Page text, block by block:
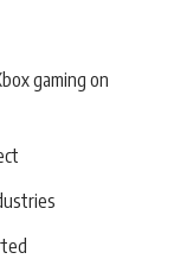
gaming on